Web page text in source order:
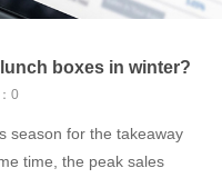
boxes in winter?
0
season for the takeaway
time, the peak sales